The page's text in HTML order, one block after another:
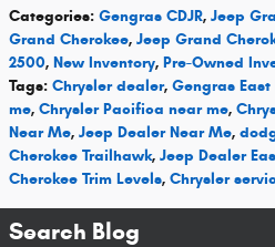
Categories: Gengras CDJR, Jeep
Grand Cherokee, Jeep Grand
2500, New Inventory, Pre-Owned
Tags: Chrysler dealer, Gengras
me, Chrysler Pacifica near me,
Near Me, Jeep Dealer Near Me,
Cherokee Trailhawk, Jeep Dealer
Cherokee Trim Levels, Chrysler
Search Blog